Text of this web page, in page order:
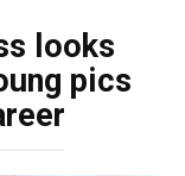
looks
pics